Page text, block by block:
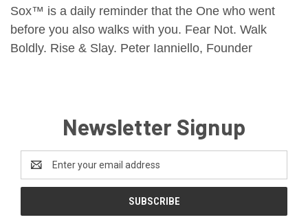
Sox™ is a daily reminder that the One who went
before you also walks with you. Fear Not. Walk
Boldly. Rise & Slay. Peter Ianniello, Founder
Newsletter Signup
Address